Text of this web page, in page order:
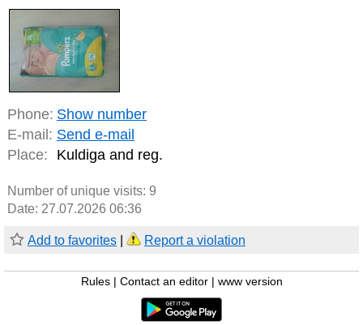
Phone: Show number
E-mail: Send e-mail
Place:
Kuldiga and reg.
Number of unique visits: 9
Date: 27.07.2026 06:36
Add to favorites Report a violation
Rules Contact an editor www version